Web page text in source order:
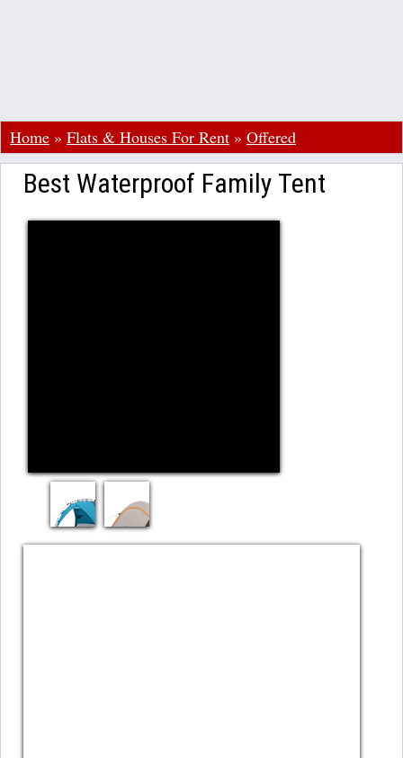
Home » Flats & Houses For Rent » Offered
Best Waterproof Family Tent